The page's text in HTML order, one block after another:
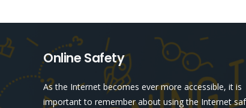
Online Safety
As the Internet becomes ever more accessible, it is
important to remember about using the Internet